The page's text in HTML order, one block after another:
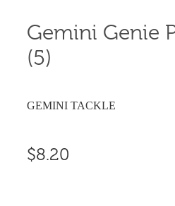
Gemini Genie
(5)
GEMINI TACKLE
$8.20